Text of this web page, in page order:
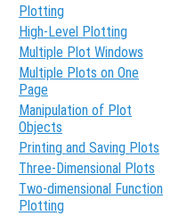
Plotting
High-Level Plotting
Multiple Plot Windows
Multiple Plots on One
Page
Manipulation of Plot
Objects
Printing and Saving Plots
Three-Dimensional Plots
Two-dimensional Function
Plotting